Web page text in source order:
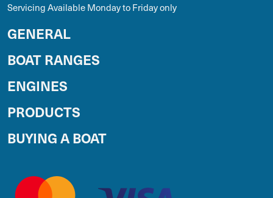
Servicing Available Monday to Friday only
GENERAL
BOAT RANGES
ENGINES
PRODUCTS
BUYING A BOAT